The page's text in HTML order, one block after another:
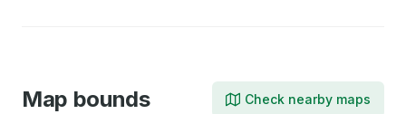
Map bounds Check nearby maps